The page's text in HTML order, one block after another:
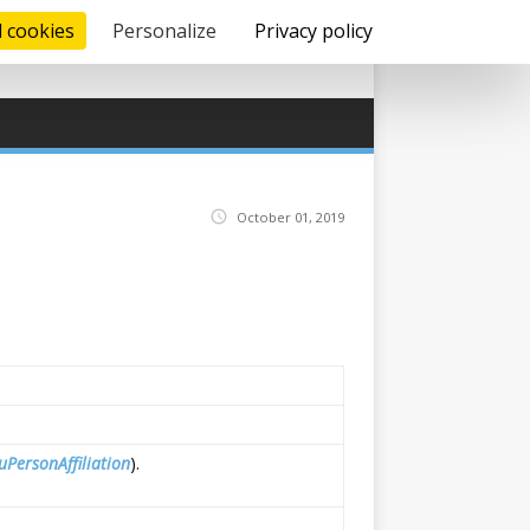
October 01, 2019
).
cookies Personalize Privacy policy